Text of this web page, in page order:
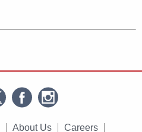
About Us Careers